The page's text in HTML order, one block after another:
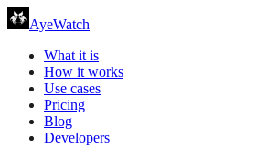
AyeWatch
What it is
How it works
Use cases
Pricing
Blog
Developers